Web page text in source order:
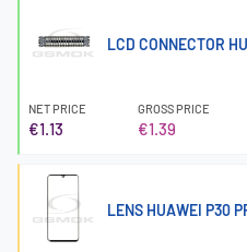
LCD CONNECTOR
NET PRICE
€1.13
GROSS PRICE
€1.39
LENS HUAWEI P30